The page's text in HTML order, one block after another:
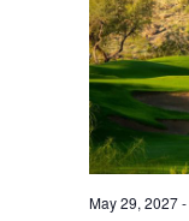
May 29, 2027-